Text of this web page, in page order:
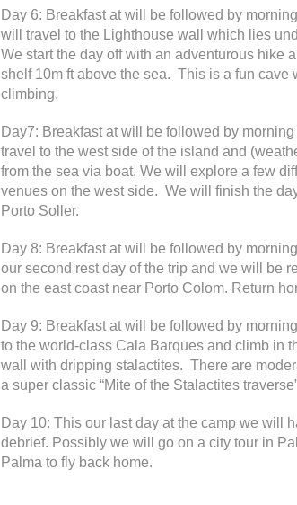
Day 6: Breakfast at will be followed by
will travel to the Lighthouse wall which lies
We start the day off with an adventurous hike
shelf 10m ft above the sea. This is a fun cave
climbing.
Day7: Breakfast at will be followed by morning
travel to the west side of the island and
from the sea via boat. We will explore a few
venues on the west side. We will finish the
Porto Soller.
Day 8: Breakfast at will be followed by
our second rest day of the trip and we will be
on the east coast near Porto Colom. Return
Day 9: Breakfast at will be followed by
to the world-class Cala Barques and climb in
wall with dripping stalactites. There are
a super classic “Mite of the Stalactites
Day 10: This our last day at the camp we will
debrief. Possibly we will go on a city tour in
Palma to fly back home.